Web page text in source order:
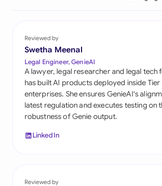
Saudi Arabia
Singapore
South Africa
España
Switzerland
United Arab Emirates
Reviewed by
Swetha Meenal
Legal Engineer, GenieAI
A lawyer, legal researcher and legal tech
has built AI products deployed inside Tier
enterprises. She ensures GenieAI's
latest regulation and executes testing on
robustness of Genie output.
LinkedIn
Reviewed by